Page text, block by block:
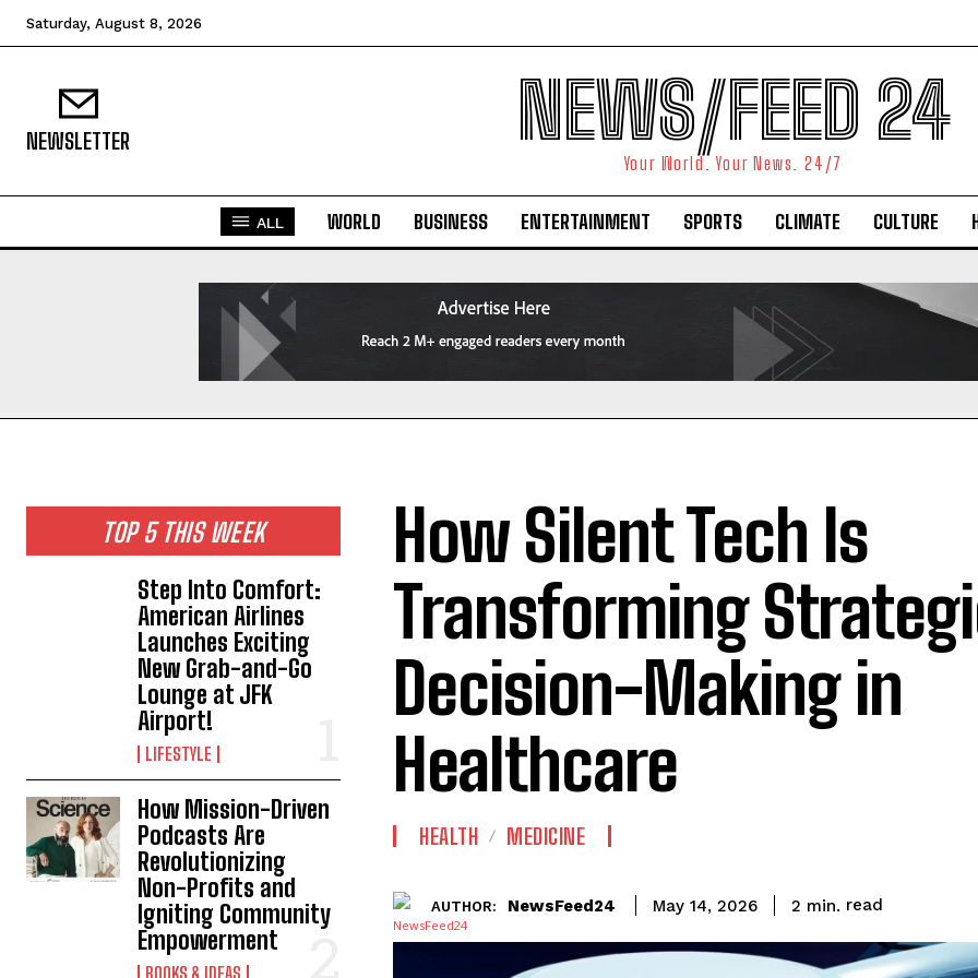
Saturday, August 8, 2026
NEWSLETTER NEWS/FEED 24
Your World. Your News. 24/7
ALL WORLD BUSINESS ENTERTAINMENT SPORTS CLIMATE CULTURE
TOP 5 THIS WEEK
Step Into Comfort:
American Airlines
Launches Exciting
New Grab-and-Go
Lounge at JFK
Airport!
LIFESTYLE
How Mission-Driven
Podcasts Are
Revolutionizing
Non-Profits and
Igniting Community
Empowerment
BOOKS & IDEAS
How Silent Tech Is
Transforming
Decision-Making in
Healthcare
HEALTH MEDICINE
AUTHOR: NewsFeed24 May 14, 2026 2 min. read